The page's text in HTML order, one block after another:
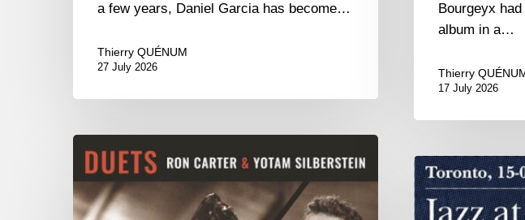
a few years, Daniel Garcia has become…
Thierry QUÉNUM
27 July 2026
Bourgeyx
album in a…
Thierry
17 July 2026
Silberstein
&
Ron
Franck
Médioni
–